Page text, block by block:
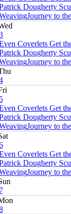
Dougherty
Journey to
Coverlets Get
Dougherty
Journey to
Coverlets Get
Dougherty
Journey to
Coverlets Get
Dougherty
Journey to